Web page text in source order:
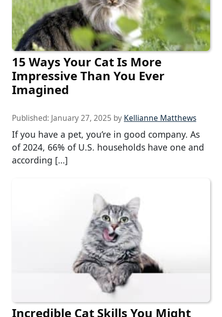
15 Ways Your Cat Is More
Impressive Than You Ever
Imagined
Published: January 27, 2025 by Kellianne Matthews
If you have a pet, you’re in good company. As
of 2024, 66% of U.S. households have one and
according […]
Incredible Cat Skills You Might